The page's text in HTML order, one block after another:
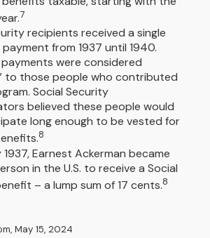
7
recipients received a single
from 1937 until 1940.
were considered
to those people who contributed
Social Security
believed these people would
long enough to be vested for
8
1937, Earnest Ackerman became
in the U.S. to receive a Social
– a lump sum of 17 cents.8
May 15, 2024